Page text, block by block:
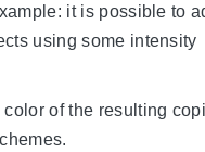
it is possible to
using some intensity
of the resulting